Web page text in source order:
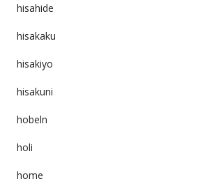
hisahide
hisakaku
hisakiyo
hisakuni
hobeln
holi
home